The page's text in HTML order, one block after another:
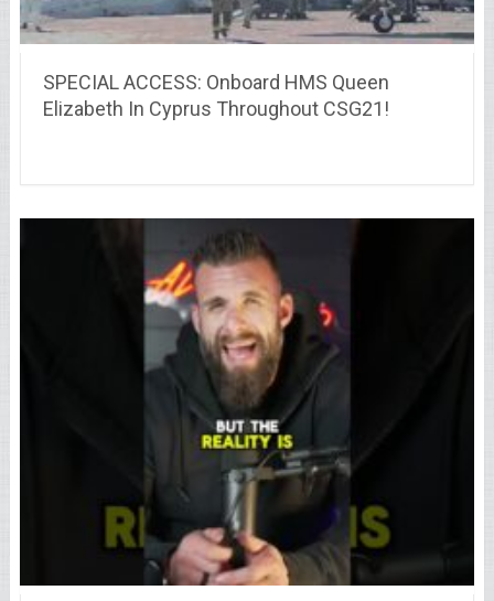
SPECIAL ACCESS: Onboard HMS Queen
Elizabeth In Cyprus Throughout CSG21!